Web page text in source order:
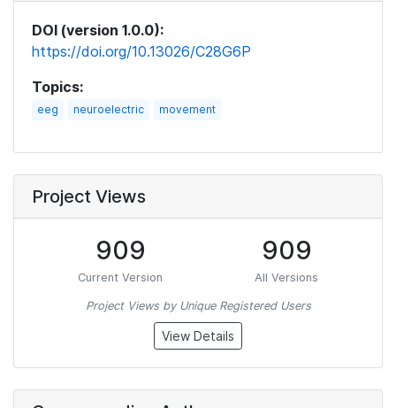
DOI (version 1.0.0):
https://doi.org/10.13026/C28G6P
Topics:
eeg neuroelectric movement
Project Views
909
Current Version
909
All Versions
Project Views by Unique Registered Users
View Details